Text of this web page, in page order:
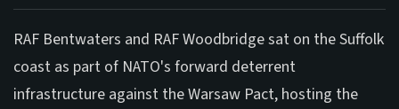
RAF Bentwaters and RAF Woodbridge sat on the Suffolk
coast as part of NATO's forward deterrent
infrastructure against the Warsaw Pact, hosting the